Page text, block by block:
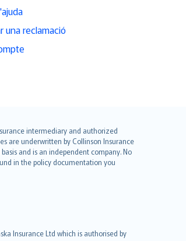
una reclamació
intermediary and authorized
are underwritten by Collinson Insurance
and is an independent company. No
in the policy documentation you
Insurance Ltd which is authorised by